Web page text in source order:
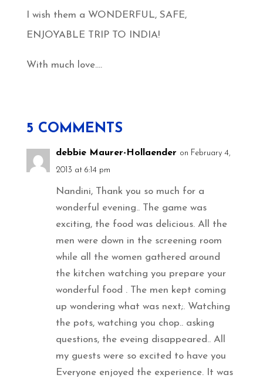
I wish them a WONDERFUL, SAFE,
ENJOYABLE TRIP TO INDIA!
With much love….
5 COMMENTS
debbie Maurer-Hollaender on February 4,
2013 at 6:14 pm
Nandini, Thank you so much for a
wonderful evening.. The game was
exciting, the food was delicious. All the
men were down in the screening room
while all the women gathered around
the kitchen watching you prepare your
wonderful food . The men kept coming
up wondering what was next;. Watching
the pots, watching you chop.. asking
questions, the eveing disappeared.. All
my guests were so excited to have you
Everyone enjoyed the experience. It was